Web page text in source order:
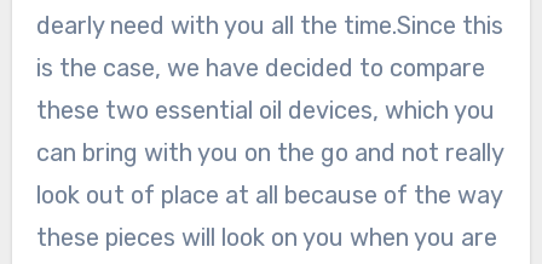
dearly need with you all the time.Since this
is the case, we have decided to compare
these two essential oil devices, which you
can bring with you on the go and not really
look out of place at all because of the way
these pieces will look on you when you are